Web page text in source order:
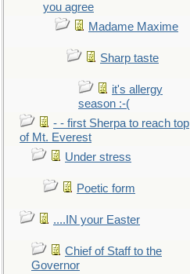
you agree
Madame Maxime
Sharp taste
it's allergy
season :-(
- - first Sherpa to reach top
of Mt. Everest
Under stress
Poetic form
....IN your Easter
Chief of Staff to the
Governor